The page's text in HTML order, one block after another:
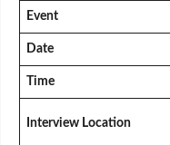
Event
Date
Time
Interview Location